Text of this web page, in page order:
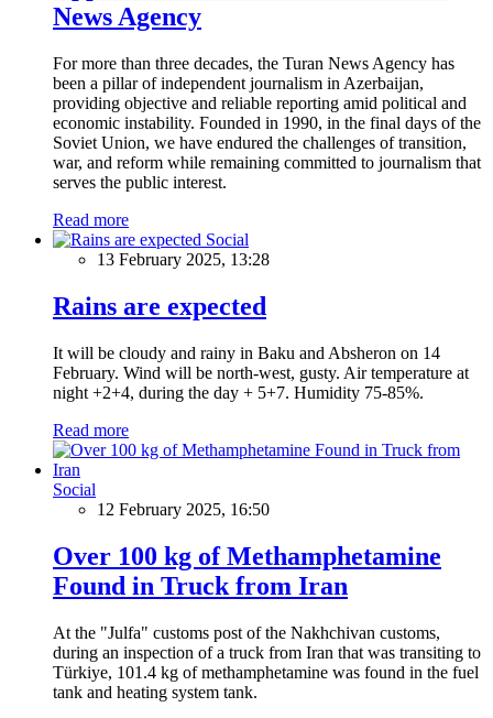
News Agency
For more than three decades, the Turan News Agency has
been a pillar of independent journalism in Azerbaijan,
providing objective and reliable reporting amid political and
economic instability. Founded in 1990, in the final days of the
Soviet Union, we have endured the challenges of transition,
war, and reform while remaining committed to journalism that
serves the public interest.
Read more
Social
13 February 2025, 13:28
Rains are expected
It will be cloudy and rainy in Baku and Absheron on 14
February. Wind will be north-west, gusty. Air temperature at
night +2+4, during the day + 5+7. Humidity 75-85%.
Read more
Social
12 February 2025, 16:50
Over 100 kg of Methamphetamine
Found in Truck from Iran
At the "Julfa" customs post of the Nakhchivan customs,
during an inspection of a truck from Iran that was transiting to
Türkiye, 101.4 kg of methamphetamine was found in the fuel
tank and heating system tank.